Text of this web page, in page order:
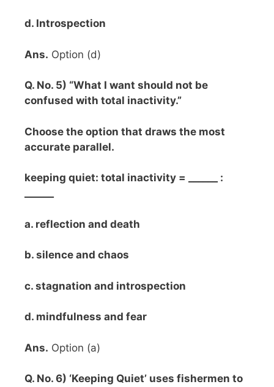
d. Introspection
Ans. Option (d)
Q. No. 5) “What I want should not be
confused with total inactivity.”
Choose the option that draws the most
accurate parallel.
keeping quiet: total inactivity = ______ :
a. reflection and death
b. silence and chaos
c. stagnation and introspection
d. mindfulness and fear
Ans. Option (a)
Q. No. 6) ‘Keeping Quiet’ uses fishermen to